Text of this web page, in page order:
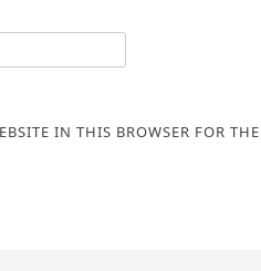
IN THIS BROWSER FOR